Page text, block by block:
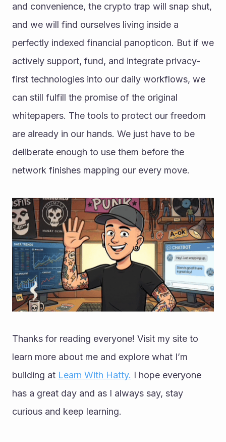
and convenience, the crypto trap will snap shut,
and we will find ourselves living inside a
perfectly indexed financial panopticon. But if we
actively support, fund, and integrate privacy-
first technologies into our daily workflows, we
can still fulfill the promise of the original
whitepapers. The tools to protect our freedom
are already in our hands. We just have to be
deliberate enough to use them before the
network finishes mapping our every move.
Thanks for reading everyone! Visit my site to
learn more about me and explore what I’m
building at Learn With Hatty. I hope everyone
has a great day and as I always say, stay
curious and keep learning.